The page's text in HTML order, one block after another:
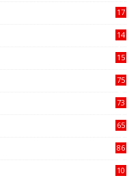
17
14
15
75
73
65
86
10